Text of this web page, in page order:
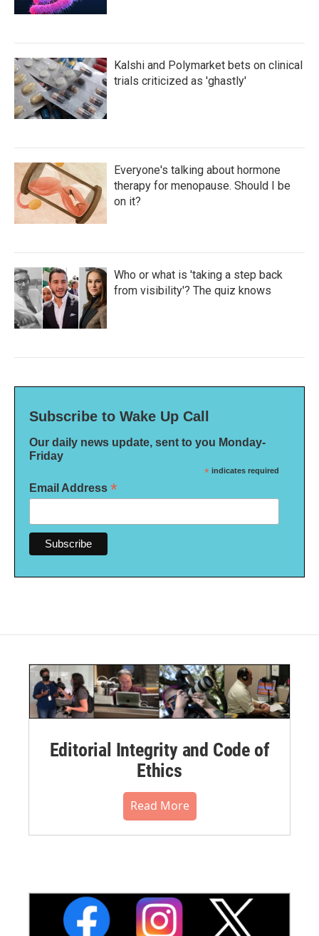
Kalshi and Polymarket bets on clinical
trials criticized as 'ghastly'
Everyone's talking about hormone
therapy for menopause. Should I be
on it?
Who or what is 'taking a step back
from visibility'? The quiz knows
Subscribe to Wake Up Call
Our daily news update, sent to you Monday-
Friday
* indicates required
Email Address *
Editorial Integrity and Code of
Ethics
Read More